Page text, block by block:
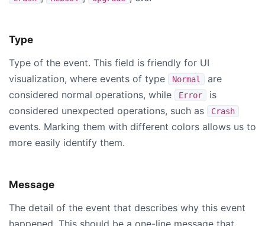
Type
Type of the event. This field is friendly for UI
visualization, where events of type
Normal
are
considered normal operations, while
Error
is
considered unexpected operations, such as
Crash
events. Marking them with different colors allows us to
more easily identify them.
Message
The detail of the event that describes why this event
happened. This should be a one-line message that